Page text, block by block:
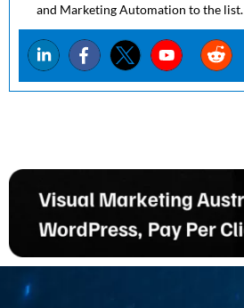
and Marketing Automation to the list.